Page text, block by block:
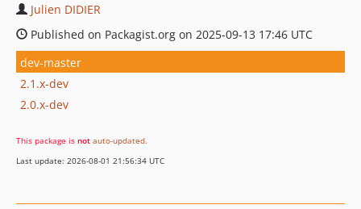
Julien DIDIER
Published on Packagist.org on 2025-09-13 17:46 UTC
dev-master
2.1.x-dev
2.0.x-dev
This package is not auto-updated.
Last update: 2026-08-01 21:56:34 UTC